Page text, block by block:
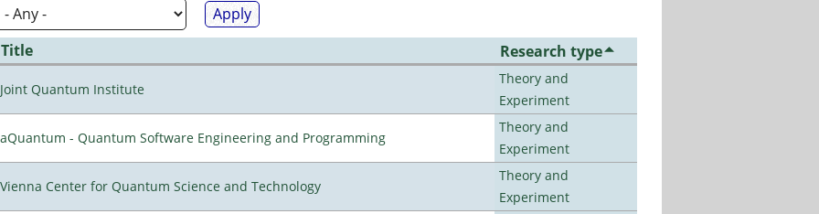
Title Research type
Joint Quantum Institute
Theory and
Experiment
aQuantum - Quantum Software Engineering and Programming
Theory and
Experiment
Vienna Center for Quantum Science and Technology
Theory and
Experiment